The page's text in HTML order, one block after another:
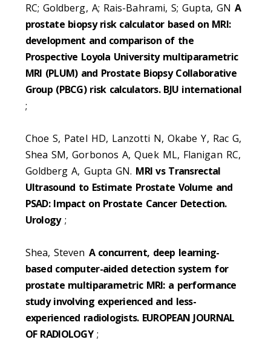
RC; Goldberg, A; Rais-Bahrami, S; Gupta, GNA
prostate biopsy risk calculator based on MRI:
development and comparison of the
Prospective Loyola University multiparametric
MRI (PLUM) and Prostate Biopsy Collaborative
Group (PBCG) risk calculators. BJU international
;
Choe S, Patel HD, Lanzotti N, Okabe Y, Rac G,
Shea SM, Gorbonos A, Quek ML, Flanigan RC,
Goldberg A, Gupta GN. MRI vs Transrectal
Ultrasound to Estimate Prostate Volume and
PSAD: Impact on Prostate Cancer Detection.
Urology;
Shea, Steven A concurrent, deep learning-
based computer-aided detection system for
prostate multiparametric MRI: a performance
study involving experienced and less-
experienced radiologists. EUROPEAN JOURNAL
OF RADIOLOGY;